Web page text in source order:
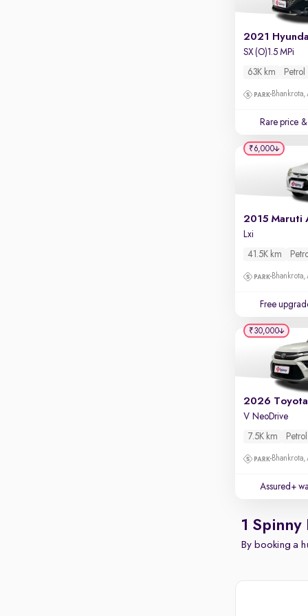
2021
SX (O)1.5 MPi
63K km Petrol
Rare price
Lxi
41.5K km
Free
₹6,000
V NeoDrive
7.5K km Petrol
Assured+
₹30,000
1 Spinny
By booking a